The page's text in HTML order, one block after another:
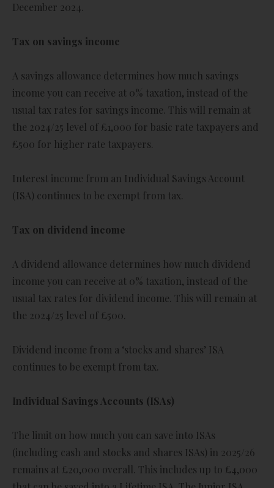
December 2024.
Tax on savings income
A savings allowance determines how much savings
income you can receive at 0% taxation, instead of the
usual tax rates for savings income. This will remain at
the 2024/25 level of £1,000 for basic rate taxpayers and
£500 for higher rate taxpayers.
Interest income from an Individual Savings Account
(ISA) continues to be exempt from tax.
Tax on dividend income
A dividend allowance determines how much dividend
income you can receive at 0% taxation, instead of the
usual tax rates for dividend income. This will remain at
the 2024/25 level of £500.
Dividend income from a ‘stocks and shares’ ISA
continues to be exempt from tax.
Individual Savings Accounts (ISAs)
The limit on how much you can save into ISAs
(including cash and stocks and shares ISAs) in 2025/26
remains at £20,000 overall. This includes up to £4,000